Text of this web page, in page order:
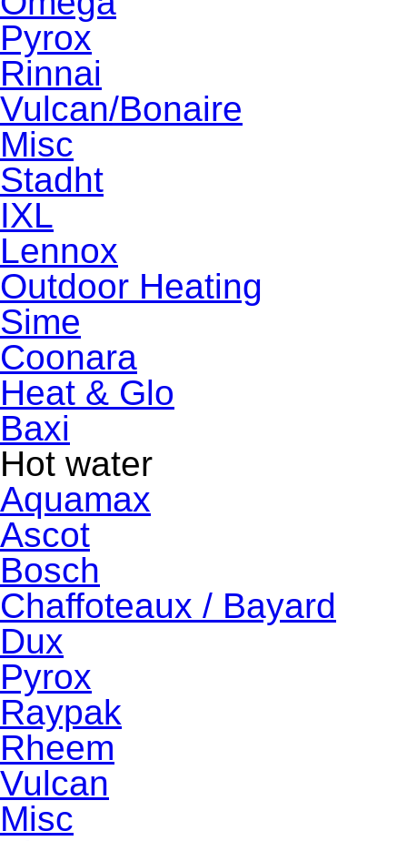
Pyrox
Rinnai
Vulcan/Bonaire
Misc
Stadht
IXL
Lennox
Outdoor Heating
Sime
Coonara
Heat & Glo
Baxi
Hot water
Aquamax
Ascot
Bosch
Chaffoteaux / Bayard
Dux
Pyrox
Raypak
Rheem
Vulcan
Misc